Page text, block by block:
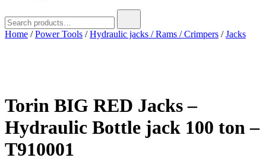
for:
Home /Power Tools /Hydraulic jacks / Rams / Crimpers /Jacks
Torin BIG RED Jacks –
Hydraulic Bottle jack 100 ton –
T910001